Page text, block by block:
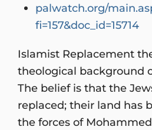
palwatch.org/
fi=157&doc_id=15714
Islamist Replacement
theological background
The belief is that the
replaced; their land has
the forces of